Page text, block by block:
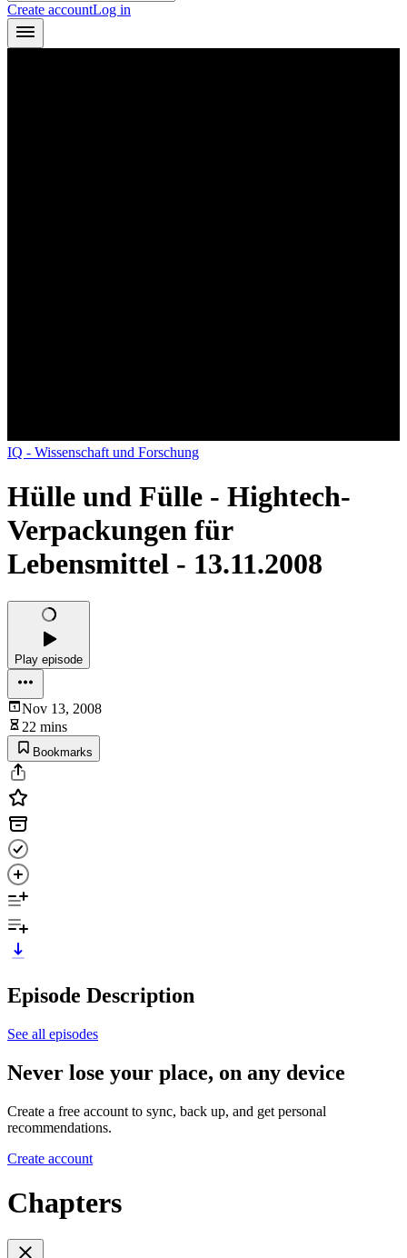
Create accountLog in
IQ - Wissenschaft und Forschung
Hülle und Fülle - Hightech-
Verpackungen für
Lebensmittel - 13.11.2008
Play episode
Nov 13, 2008
22 mins
Bookmarks
Episode Description
See all episodes
Never lose your place, on any device
Create a free account to sync, back up, and get personal
recommendations.
Create account
Chapters